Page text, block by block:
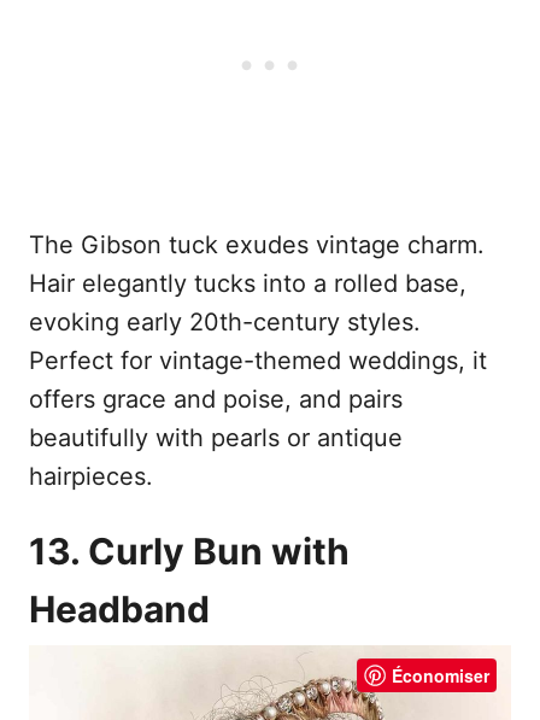
The Gibson tuck exudes vintage charm.
Hair elegantly tucks into a rolled base,
evoking early 20th-century styles.
Perfect for vintage-themed weddings, it
offers grace and poise, and pairs
beautifully with pearls or antique
hairpieces.
13. Curly Bun with
Headband
Économiser